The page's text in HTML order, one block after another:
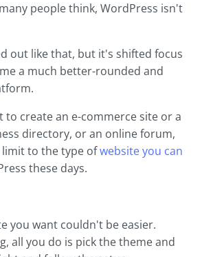
people think, WordPress isn't
out like that, but it's shifted focus
a much better-rounded and
to create an e-commerce site or a
directory, or an online forum,
to the type ofwebsite you can
these days.
you want couldn't be easier.
all you do is pick the theme and